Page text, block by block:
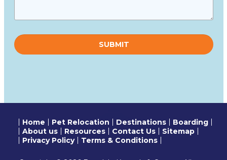
leave
this
field
Home Pet Relocation Destinations
Boarding
About us
Resources Contact Us
Sitemap
Privacy Policy
Terms & Conditions